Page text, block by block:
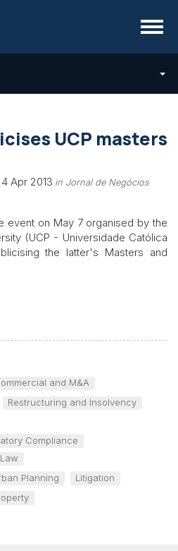
Menu
UCP masters
Apr 2013 in Jornal de Negócios
event on May 7 organised by the
(UCP - Universidade Católica
the latter's Masters and
and M&A
Restructuring and Insolvency
Compliance
Planning
Litigation